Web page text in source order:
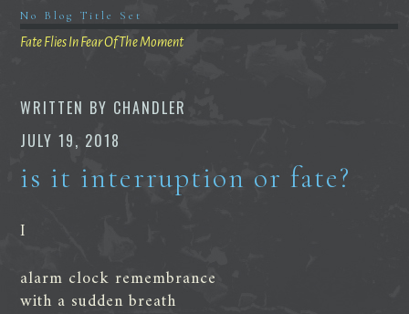
No Blog Title Set
Fate Flies In Fear Of The Moment
WRITTEN BY CHANDLER
JULY 19, 2018
is it interruption or fate?
I
alarm clock remembrance
with a sudden breath